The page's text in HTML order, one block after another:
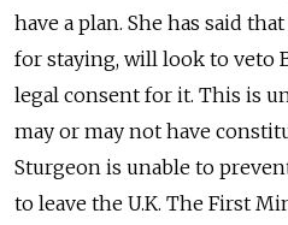
have a plan. She has said
for staying, will look to veto
legal consent for it. This is
may or may not have
Sturgeon is unable to
to leave the U.K. The First